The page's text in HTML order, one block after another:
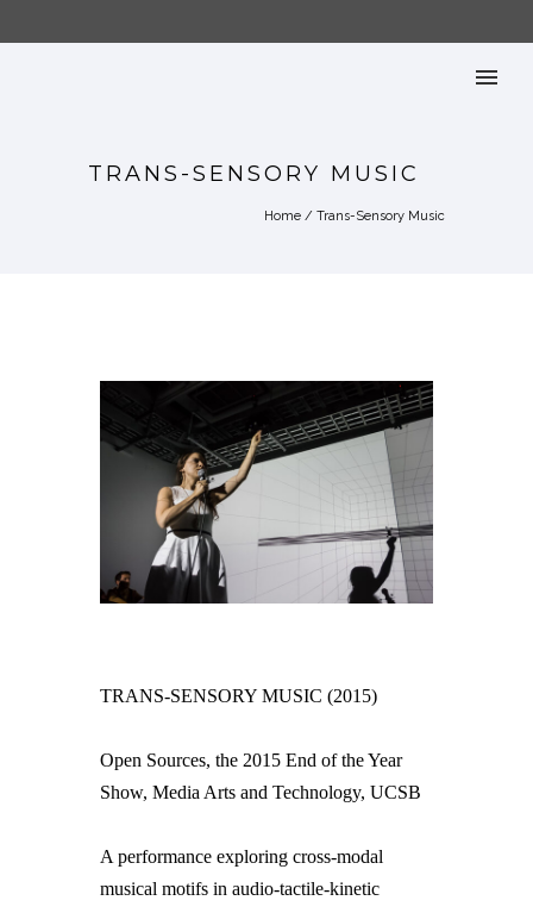
TRANS-SENSORY MUSIC
Home / Trans-Sensory Music
TRANS-SENSORY MUSIC (2015)
Open Sources, the 2015 End of the Year
Show, Media Arts and Technology, UCSB
A performance exploring cross-modal
musical motifs in audio-tactile-kinetic